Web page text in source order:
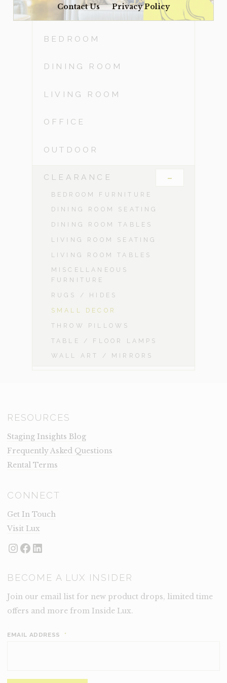
Contact Us Privacy Policy
ACCESSORIES
BEDROOM
DINING ROOM
LIVING ROOM
OFFICE
OUTDOOR
CLEARANCE -
BEDROOM FURNITURE
DINING ROOM SEATING
DINING ROOM TABLES
LIVING ROOM SEATING
LIVING ROOM TABLES
MISCELLANEOUS
FURNITURE
RUGS / HIDES
SMALL DECOR
THROW PILLOWS
TABLE / FLOOR LAMPS
WALL ART / MIRRORS
RESOURCES
Staging Insights Blog
Frequently Asked Questions
Rental Terms
CONNECT
Get In Touch
Visit Lux
Instagram
Facebook
LinkedIn
BECOME A LUX INSIDER
Join our email list for new product drops, limited time
offers and more from Inside Lux.
EMAIL ADDRESS *